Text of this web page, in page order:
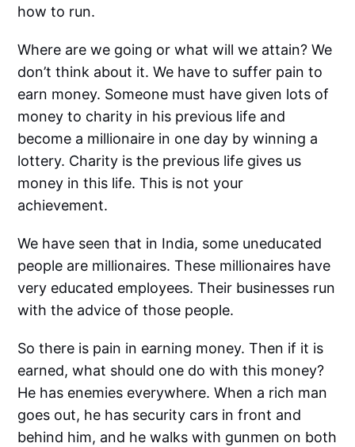
how to run.
Where are we going or what will we attain? We
don’t think about it. We have to suffer pain to
earn money. Someone must have given lots of
money to charity in his previous life and
become a millionaire in one day by winning a
lottery. Charity is the previous life gives us
money in this life. This is not your
achievement.
We have seen that in India, some uneducated
people are millionaires. These millionaires have
very educated employees. Their businesses run
with the advice of those people.
So there is pain in earning money. Then if it is
earned, what should one do with this money?
He has enemies everywhere. When a rich man
goes out, he has security cars in front and
behind him, and he walks with gunmen on both